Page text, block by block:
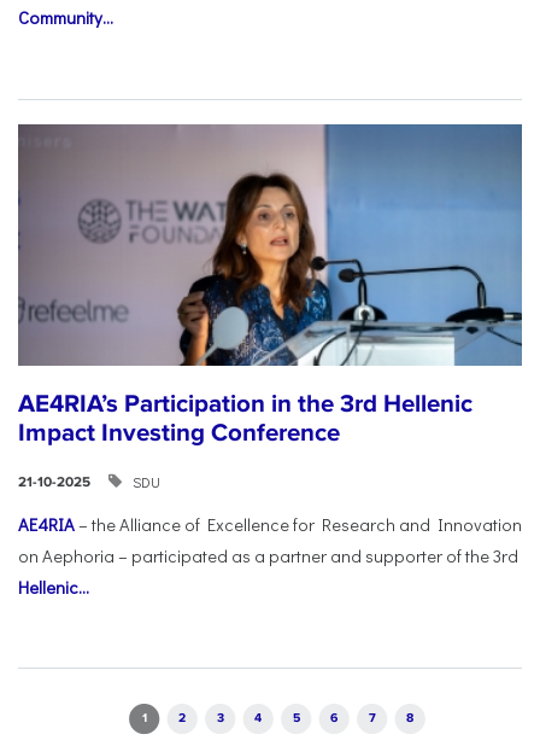
Community...
AE4RIA’s Participation in the 3rd Hellenic
Impact Investing Conference
21-10-2025 SDU
AE4RIA– the Alliance of Excellence for Research and Innovation
on Aephoria – participated as a partner and supporter of the 3rd
Hellenic...
1 2 3 4 5 6 7 8